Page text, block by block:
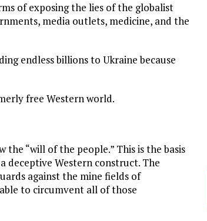
of exposing the lies of the globalist
media outlets, medicine, and the
endless billions to Ukraine because
free Western world.
“will of the people.” This is the basis
deceptive Western construct. The
against the mine fields of
to circumvent all of those